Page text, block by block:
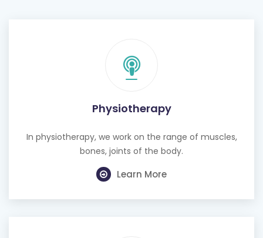
Physiotherapy
In physiotherapy, we work on the range of muscles,
bones, joints of the body.
Learn More